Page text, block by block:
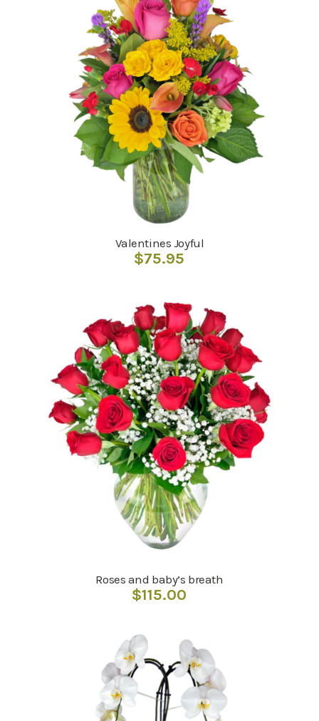
Valentines Joyful
$75.95
Roses and baby’s breath
$115.00